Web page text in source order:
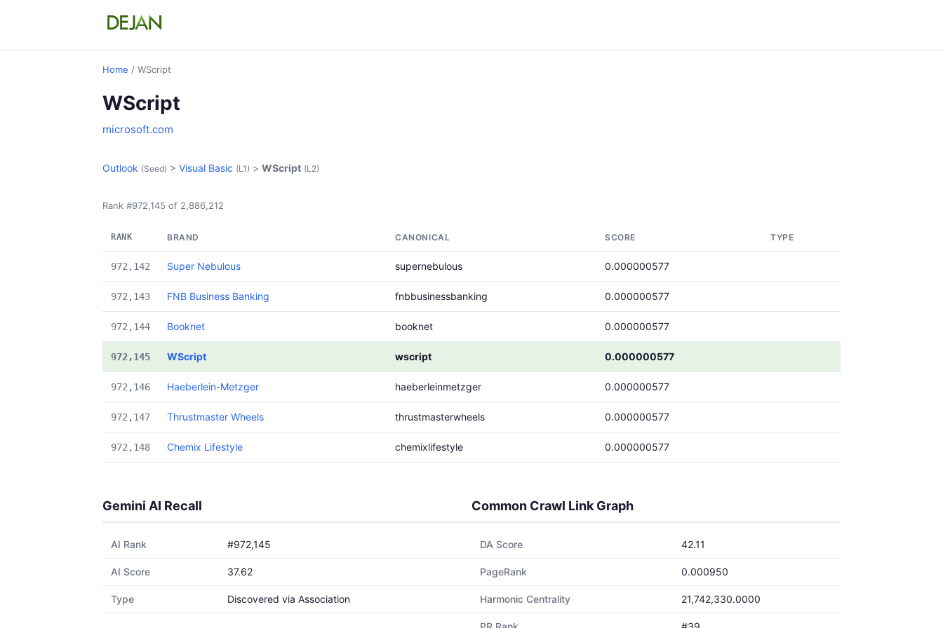
Home / WScript
WScript
microsoft.com
Outlook (Seed) > Visual Basic (L1) > WScript (L2)
Rank #972,145 of 2,886,212
RANK BRAND CANONICAL SCORE TYPE
972,142 Super Nebulous supernebulous 0.000000577
972,143 FNB Business Banking fnbbusinessbanking 0.000000577
972,144 Booknet booknet 0.000000577
972,145 WScript wscript 0.000000577
972,146 Haeberlein-Metzger haeberleinmetzger 0.000000577
972,147 Thrustmaster Wheels thrustmasterwheels 0.000000577
972,148 Chemix Lifestyle chemixlifestyle 0.000000577
Gemini AI Recall
AI Rank #972,145
AI Score 37.62
Type Discovered via Association
Common Crawl Link Graph
DA Score 42.11
PageRank 0.000950
Harmonic Centrality 21,742,330.0000